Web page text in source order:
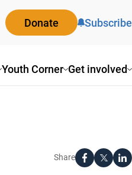
Youth Corner Get involved
Donate Subscribe
Share